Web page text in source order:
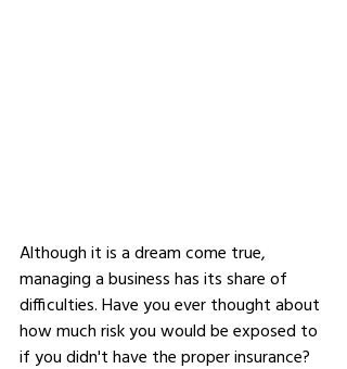
Although it is a dream come true,
managing a business has its share of
difficulties. Have you ever thought about
how much risk you would be exposed to
if you didn't have the proper insurance?